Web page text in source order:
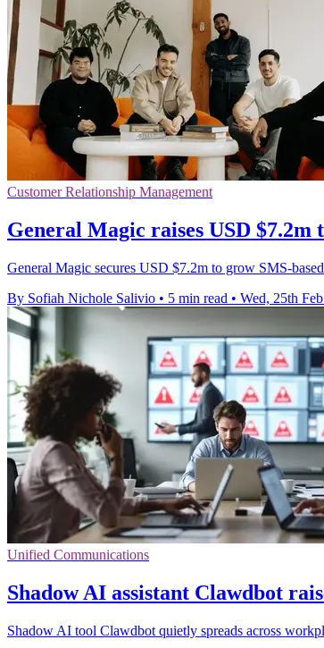
Customer Relationship Management
General Magic raises USD $7.2m
General Magic secures USD $7.2m to grow SMS-
By Sofiah Nichole Salivio • 5 min read • Wed, 25th
Unified Communications
Shadow AI assistant Clawdbot
Shadow AI tool Clawdbot quietly spreads across